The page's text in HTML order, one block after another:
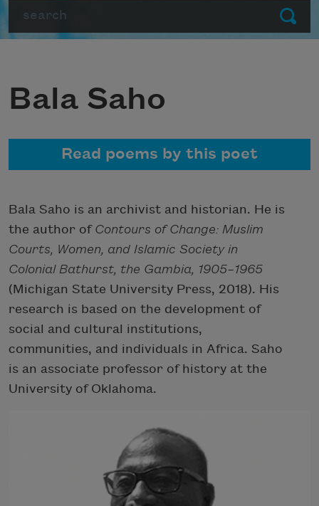
Submit
Bala Saho
Read poems by this poet
Bala Saho is an archivist and historian. He is
the author of Contours of Change: Muslim
Courts, Women, and Islamic Society in
Colonial Bathurst, the Gambia, 1905–1965
(Michigan State University Press, 2018). His
research is based on the development of
social and cultural institutions,
communities, and individuals in Africa. Saho
is an associate professor of history at the
University of Oklahoma.